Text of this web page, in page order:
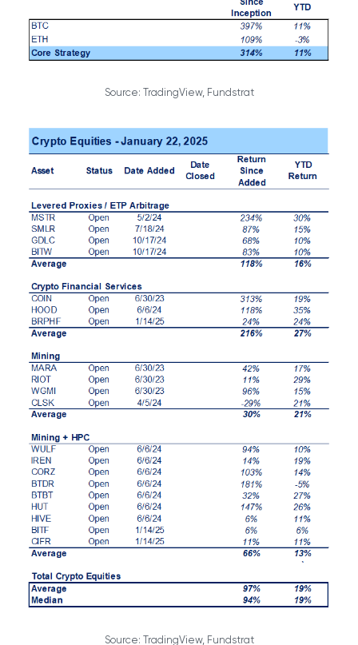
Source: TradingView, Fundstrat
Source: TradingView, Fundstrat